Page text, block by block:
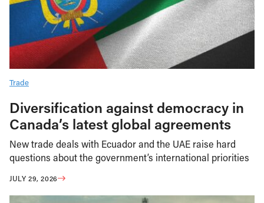
Trade
Diversification against democracy in
Canada’s latest global agreements
New trade deals with Ecuador and the UAE raise hard
questions about the government’s international priorities
JULY 29, 2026